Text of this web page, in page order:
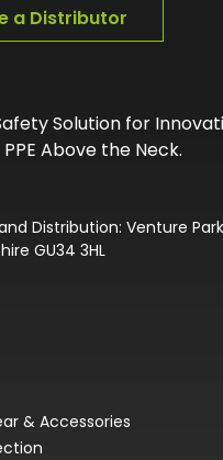
a Distributor
Solution for
Above the Neck.
Distribution: Venture
GU34 3HL
& Accessories